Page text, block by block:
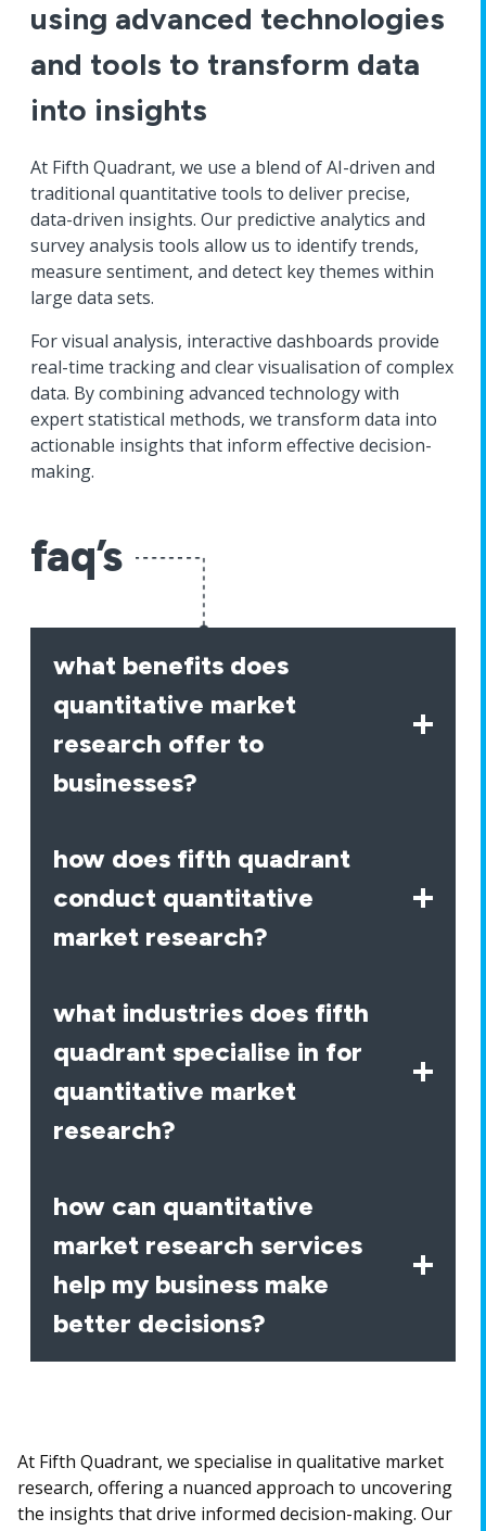
using advanced technologies
and tools to transform data
into insights
At Fifth Quadrant, we use a blend of AI-driven and
traditional quantitative tools to deliver precise,
data-driven insights. Our predictive analytics and
survey analysis tools allow us to identify trends,
measure sentiment, and detect key themes within
large data sets.
For visual analysis, interactive dashboards provide
real-time tracking and clear visualisation of complex
data. By combining advanced technology with
expert statistical methods, we transform data into
actionable insights that inform effective decision-
making.
faq’s
what benefits does
quantitative market
research offer to
businesses?
how does fifth quadrant
conduct quantitative
market research?
what industries does fifth
quadrant specialise in for
quantitative market
research?
how can quantitative
market research services
help my business make
better decisions?
At Fifth Quadrant, we specialise in qualitative market
research, offering a nuanced approach to uncovering
the insights that drive informed decision-making. Our